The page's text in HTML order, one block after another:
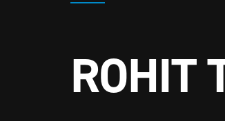
ROHIT